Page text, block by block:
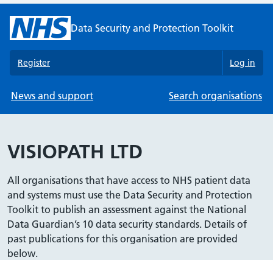
Data Security and Protection Toolkit
Register Log in
News and support Search organisations
VISIOPATH LTD
All organisations that have access to NHS patient data
and systems must use the Data Security and Protection
Toolkit to publish an assessment against the National
Data Guardian’s 10 data security standards. Details of
past publications for this organisation are provided
below.